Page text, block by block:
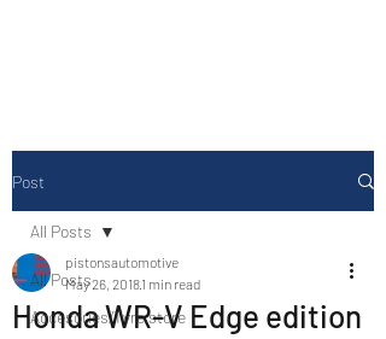
Post
All Posts
Accesories/Tyre store
All Posts
Honda WR-V Edge edition
pistonsautomotive
May 26, 20181 min read